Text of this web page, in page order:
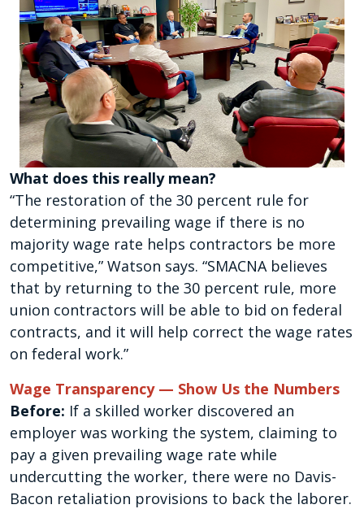
What does this really mean?
“The restoration of the 30 percent rule for
determining prevailing wage if there is no
majority wage rate helps contractors be more
competitive,” Watson says. “SMACNA believes
that by returning to the 30 percent rule, more
union contractors will be able to bid on federal
contracts, and it will help correct the wage rates
on federal work.”
Wage Transparency — Show Us the Numbers
Before: If a skilled worker discovered an
employer was working the system, claiming to
pay a given prevailing wage rate while
undercutting the worker, there were no Davis-
Bacon retaliation provisions to back the laborer.